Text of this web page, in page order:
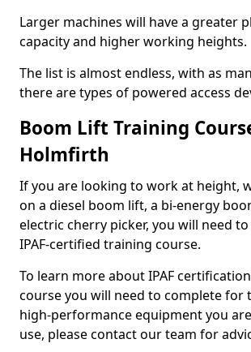
Larger machines will have a greater
capacity and higher working heights.
The list is almost endless, with as
there are types of powered access
Boom Lift Training
Holmfirth
If you are looking to work at height,
on a diesel boom lift, a bi-energy
electric cherry picker, you will need
IPAF-certified training course.
To learn more about IPAF
course you will need to complete for
high-performance equipment you
use, please contact our team for